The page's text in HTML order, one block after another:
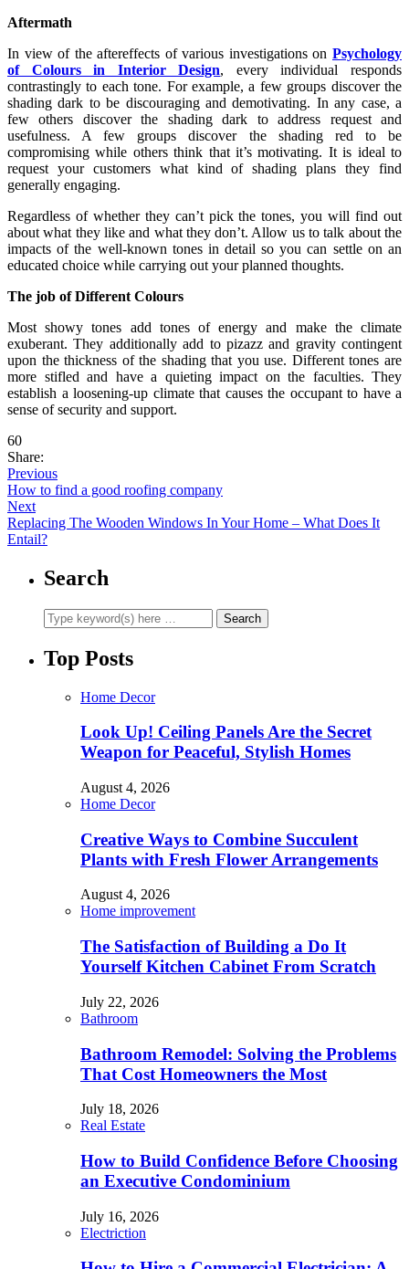
Aftermath
In view of the aftereffects of various investigations on Psychology
of Colours in Interior Design, every individual responds
contrastingly to each tone. For example, a few groups discover the
shading dark to be discouraging and demotivating. In any case, a
few others discover the shading dark to address request and
usefulness. A few groups discover the shading red to be
compromising while others think that it’s motivating. It is ideal to
request your customers what kind of shading plans they find
generally engaging.
Regardless of whether they can’t pick the tones, you will find out
about what they like and what they don’t. Allow us to talk about the
impacts of the well-known tones in detail so you can settle on an
educated choice while carrying out your planned thoughts.
The job of Different Colours
Most showy tones add tones of energy and make the climate
exuberant. They additionally add to pizazz and gravity contingent
upon the thickness of the shading that you use. Different tones are
more stifled and have a quieting impact on the faculties. They
establish a loosening-up climate that causes the occupant to have a
sense of security and support.
60
Share:
Previous
How to find a good roofing company
Next
Replacing The Wooden Windows In Your Home – What Does It
Entail?
Search
Top Posts
Home Decor
Look Up! Ceiling Panels Are the Secret
Weapon for Peaceful, Stylish Homes
August 4, 2026
Home Decor
Creative Ways to Combine Succulent
Plants with Fresh Flower Arrangements
August 4, 2026
Home improvement
The Satisfaction of Building a Do It
Yourself Kitchen Cabinet From Scratch
July 22, 2026
Bathroom
Bathroom Remodel: Solving the Problems
That Cost Homeowners the Most
July 18, 2026
Real Estate
How to Build Confidence Before Choosing
an Executive Condominium
July 16, 2026
Electriction